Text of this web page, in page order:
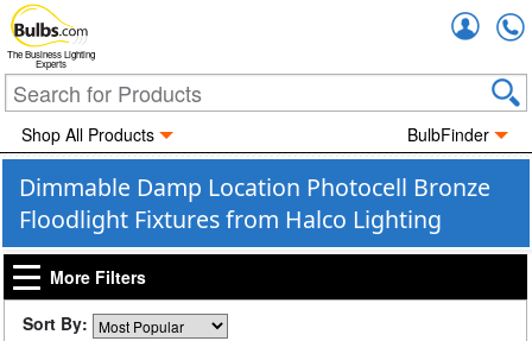
The Business Lighting
Experts
Shop All Products BulbFinder
Dimmable Damp Location Photocell Bronze
Floodlight Fixtures from Halco Lighting
More Filters
Sort By: